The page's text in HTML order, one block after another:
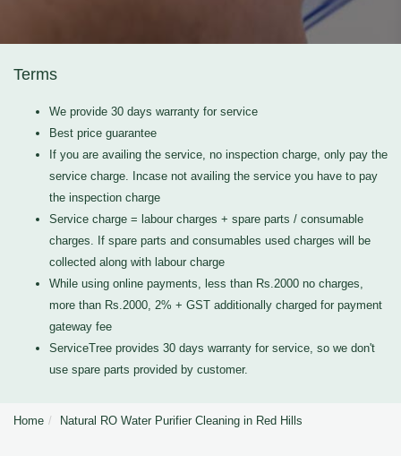
Terms
We provide 30 days warranty for service
Best price guarantee
If you are availing the service, no inspection charge, only pay the
service charge. Incase not availing the service you have to pay
the inspection charge
Service charge = labour charges + spare parts / consumable
charges. If spare parts and consumables used charges will be
collected along with labour charge
While using online payments, less than Rs.2000 no charges,
more than Rs.2000, 2% + GST additionally charged for payment
gateway fee
ServiceTree provides 30 days warranty for service, so we don't
use spare parts provided by customer.
Home Natural RO Water Purifier Cleaning in Red Hills